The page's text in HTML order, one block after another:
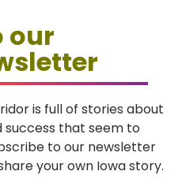
our
is full of stories about
success that seem to
to our newsletter
your own Iowa story.